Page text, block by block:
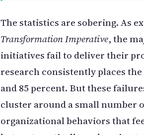
The statistics are sobering. As
Transformation Imperative, the
initiatives fail to deliver their
research consistently places
and 85 percent. But these
cluster around a small number
organizational behaviors that